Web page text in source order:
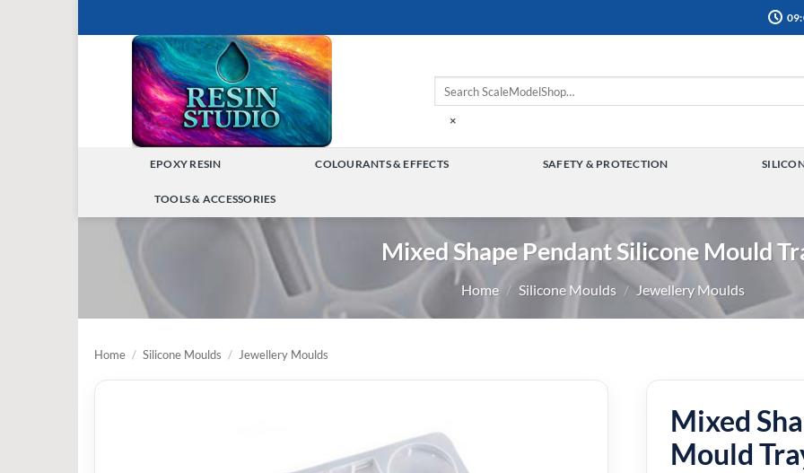
to
×
EPOXY RESIN COLOURANTS & EFFECTS SAFETY & PROTECTION
TOOLS & ACCESSORIES
TOGGLE
Mixed Shape Pendant Silicone Mould
Home / Silicone Moulds / Jewellery Moulds
Home / Silicone Moulds / Jewellery Moulds
Mixed
Mould